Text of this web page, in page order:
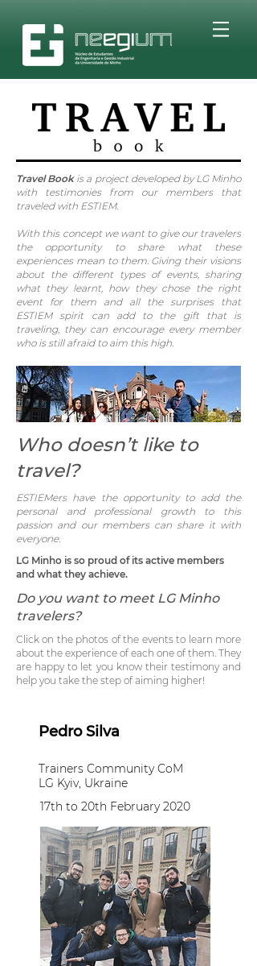
Travel Bookis a project developed by LG Minho
with testimonies from our members that
traveled with ESTIEM.
With this concept we want to give our travelers
the opportunity to share what these
experiences mean to them. Giving their visions
about the different types of events, sharing
what they learnt, how they chose the right
event for them and all the surprises that
ESTIEM spirit can add to the gift that is
traveling, they can encourage every member
who is still afraid to aim this high.
Who doesn’t like to
travel?
ESTIEMers have the opportunity to add the
personal and professional growth to this
passion and our members can share it with
everyone.
LG Minho is so proud of its active members
and what they achieve.
Do you want to meet LG Minho
travelers?
Click on the photos of the events to learn more
about the experience of each one of them. They
are happy to let you know their testimony and
help you take the step of aiming higher!
Pedro Silva
Trainers Community CoM
LG Kyiv, Ukraine
17th to 20th February 2020